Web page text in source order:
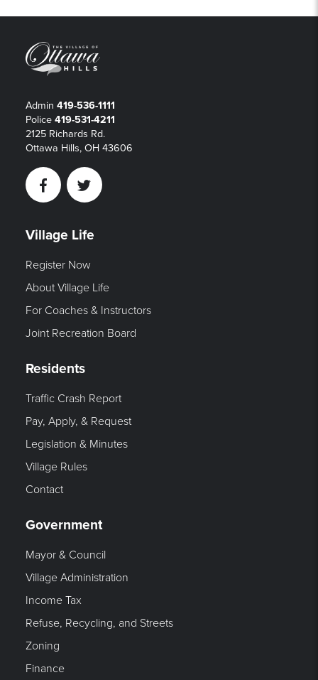
Admin 419-536-1111
Police 419-531-4211
2125 Richards Rd.
Ottawa Hills, OH 43606
FacebookTwitter
Village Life
Register Now
About Village Life
For Coaches & Instructors
Joint Recreation Board
Residents
Traffic Crash Report
Pay, Apply, & Request
Legislation & Minutes
Village Rules
Contact
Government
Mayor & Council
Village Administration
Income Tax
Refuse, Recycling, and Streets
Zoning
Finance